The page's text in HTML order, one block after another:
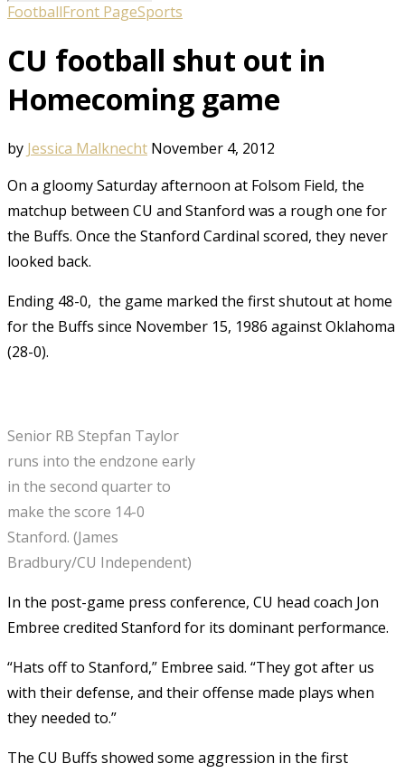
FootballFront PageSports
CU football shut out in
Homecoming game
by Jessica Malknecht November 4, 2012
On a gloomy Saturday afternoon at Folsom Field, the
matchup between CU and Stanford was a rough one for
the Buffs. Once the Stanford Cardinal scored, they never
looked back.
Ending 48-0, the game marked the first shutout at home
for the Buffs since November 15, 1986 against Oklahoma
(28-0).
Senior RB Stepfan Taylor
runs into the endzone early
in the second quarter to
make the score 14-0
Stanford. (James
Bradbury/CU Independent)
In the post-game press conference, CU head coach Jon
Embree credited Stanford for its dominant performance.
“Hats off to Stanford,” Embree said. “They got after us
with their defense, and their offense made plays when
they needed to.”
The CU Buffs showed some aggression in the first